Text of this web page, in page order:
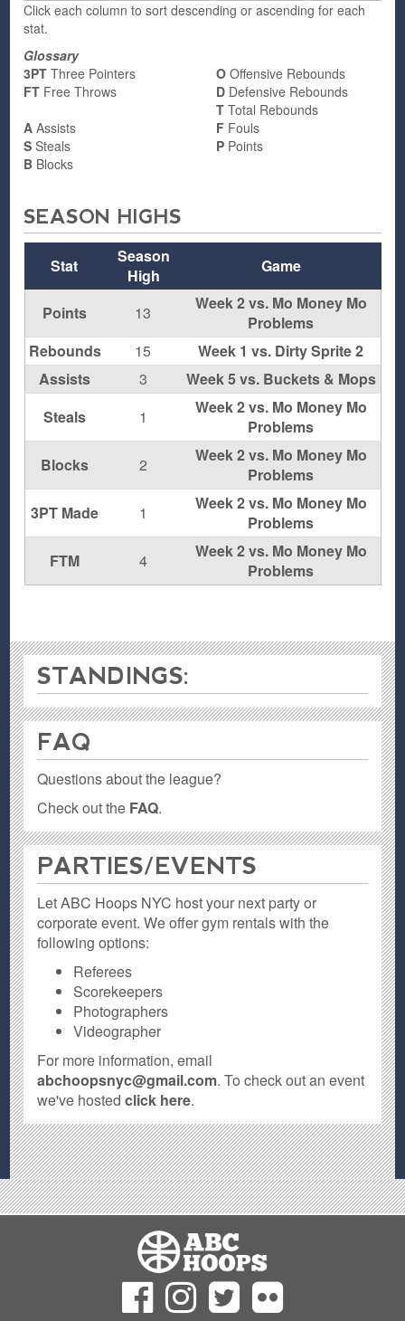
Click each column to sort descending or ascending for each
stat.
Glossary
3PT Three Pointers
FT Free Throws
O Offensive Rebounds
D Defensive Rebounds
T Total Rebounds
A Assists
S Steals
B Blocks
F Fouls
P Points
SEASON HIGHS
Stat
Season
High
Game
Points 13
Week 2 vs. Mo Money Mo
Problems
Rebounds
15
Week 1 vs. Dirty Sprite 2
Assists
3
Week 5 vs. Buckets & Mops
Steals
1
Week 2 vs. Mo Money Mo
Problems
Blocks
2
Week 2 vs. Mo Money Mo
Problems
3PT Made
1
Week 2 vs. Mo Money Mo
Problems
FTM
4
Week 2 vs. Mo Money Mo
Problems
STANDINGS:
FAQ
Questions about the league?
Check out the FAQ.
PARTIES / EVENTS
Let ABC Hoops NYC host your next party or
corporate event. We offer gym rentals with the
following options:
Referees
Scorekeepers
Photographers
Videographer
For more information, email
abchoopsnyc@gmail.com. To check out an event
we've hostedclick here.